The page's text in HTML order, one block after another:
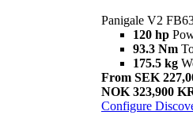
Panigale V2
120 hp
93.3 Nm
175.5 kg
From SEK
NOK 323,900
Configure